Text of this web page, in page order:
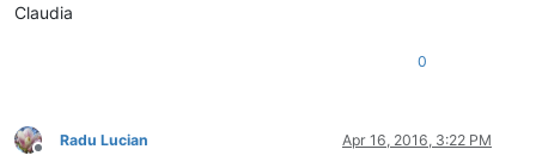
Claudia
0
Offline
Radu Lucian Apr 16, 2016, 3:22 PM